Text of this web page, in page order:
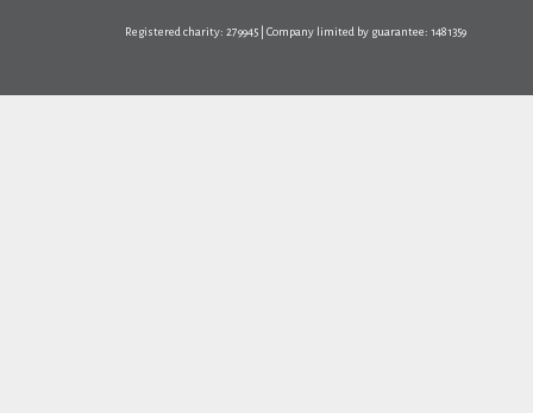
Registered charity: 279945 | Company limited by guarantee: 1481359